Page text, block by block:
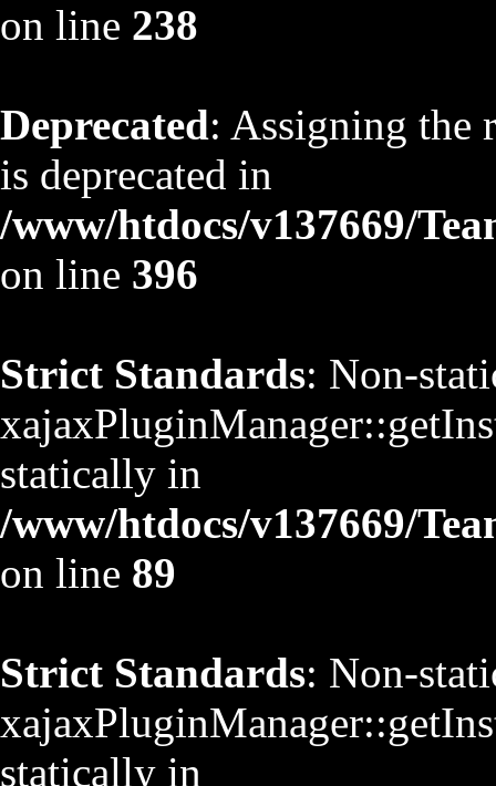
on line 238
Deprecated: Assigning the
is deprecated in
/www/htdocs/v137669/
on line 396
Strict Standards: Non-
statically in
/www/htdocs/v137669/
on line 89
Strict Standards: Non-
statically in